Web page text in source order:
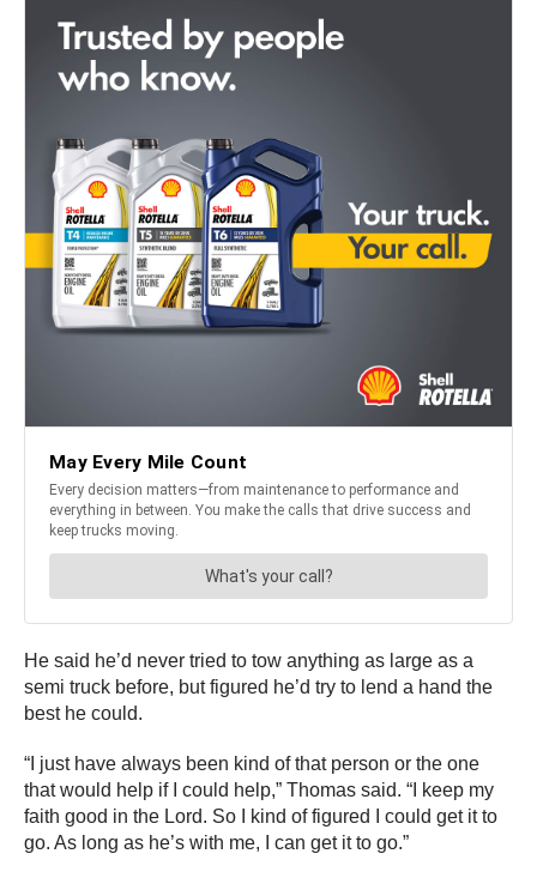
He said he’d never tried to tow anything as large as a
semi truck before, but figured he’d try to lend a hand the
best he could.
“I just have always been kind of that person or the one
that would help if I could help,” Thomas said. “I keep my
faith good in the Lord. So I kind of figured I could get it to
go. As long as he’s with me, I can get it to go.”